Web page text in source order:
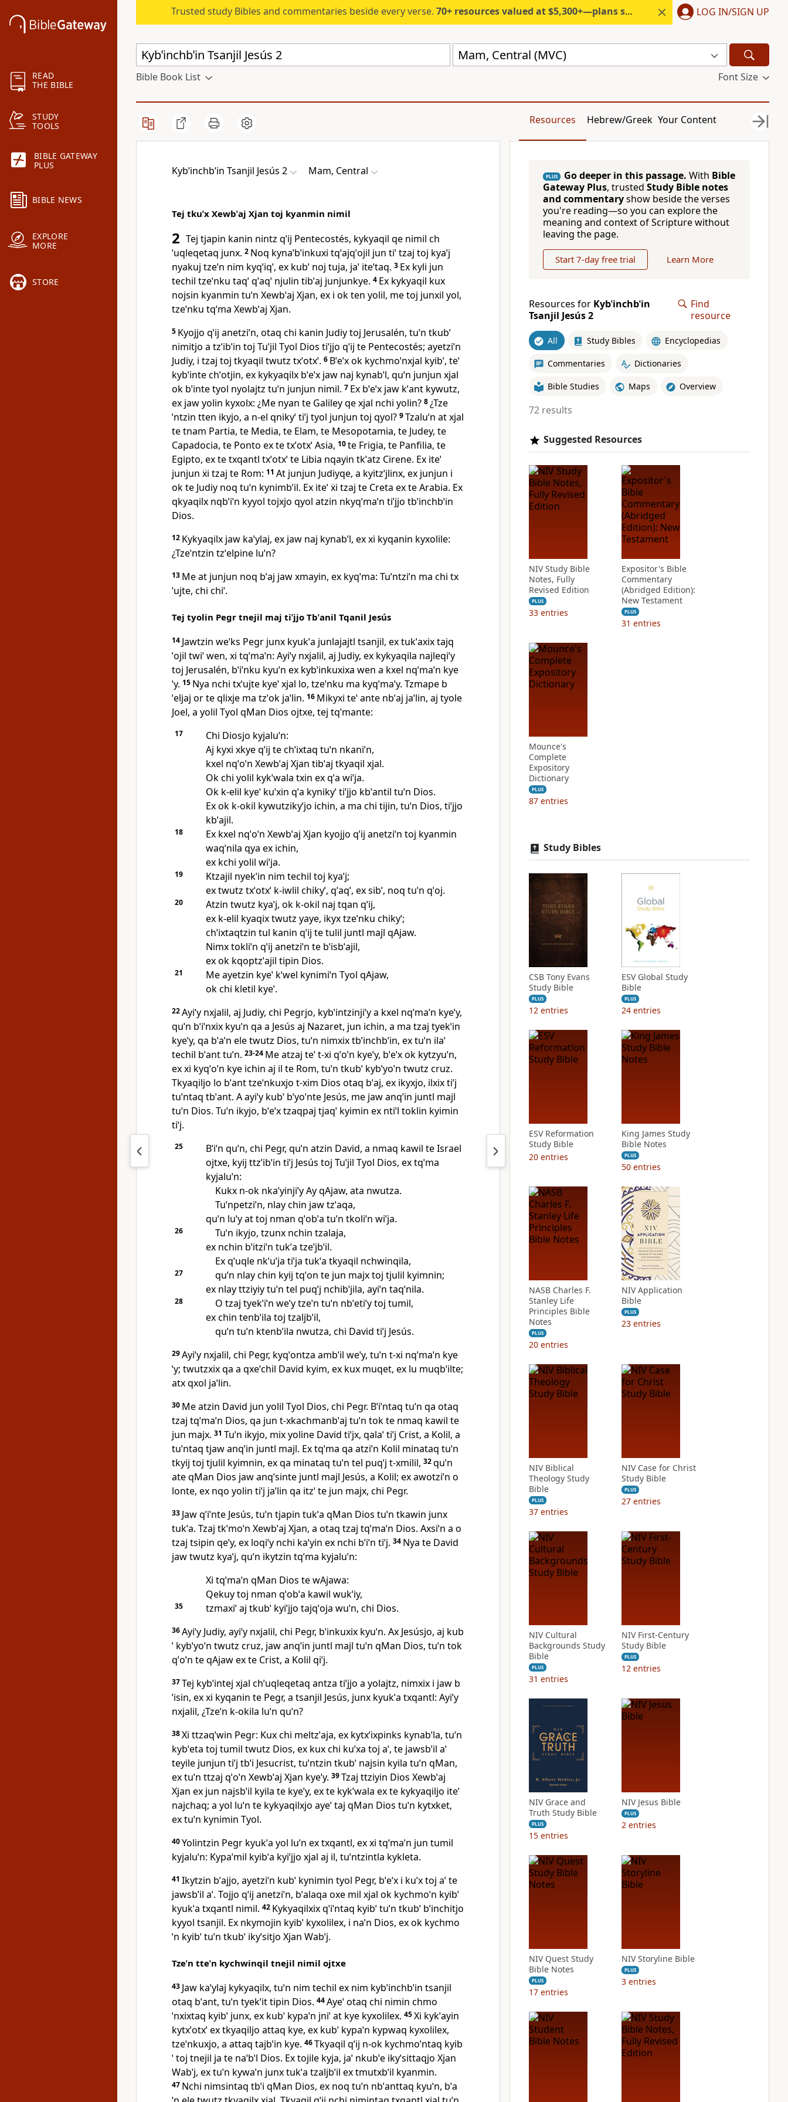
READ
THE BIBLE
STUDY
TOOLS
BIBLE GATEWAY
PLUS
BIBLE NEWS
EXPLORE
MORE
STORE
Trusted study Bibles and commentaries beside every verse. 70+ resources valued at $5,300+—plans start under $6/month. LOG IN/SIGN UP
Mam, Central (MVC)
Bible Book List Font Size
Resources Hebrew/Greek Your Content
Kybˈinchbˈin Tsanjil Jesús 2 Mam, Central
Tej tkuˈx Xewbˈaj Xjan toj kyanmin nimil
2 Tej tjapin kanin nintz qˈij Pentecostés, kykyaqil qe nimil ch
ˈuqleqetaq junx. 2 Noq kynaˈbˈinkuxi tqˈajqˈojil jun tiˈ tzaj toj kyaˈj
nyakuj tzeˈn nim kyqˈiqˈ, ex kubˈ noj tuja, jaˈ iteˈtaq. 3 Ex kyli jun
techil tzeˈnku taqˈ qˈaqˈ njulin tibˈaj junjunkye. 4 Ex kykyaqil kux
nojsin kyanmin tuˈn Xewbˈaj Xjan, ex i ok ten yolil, me toj junxil yol,
tzeˈnku tqˈma Xewbˈaj Xjan.
5 Kyojjo qˈij anetziˈn, otaq chi kanin Judiy toj Jerusalén, tuˈn tkubˈ
nimitjo a tzˈibˈin toj Tuˈjil Tyol Dios tiˈjjo qˈij te Pentecostés; ayetziˈn
Judiy, i tzaj toj tkyaqil twutz txˈotxˈ. 6 Bˈeˈx ok kychmoˈnxjal kyibˈ, teˈ
kybˈinte chˈotjin, ex kykyaqilx bˈeˈx jaw naj kynabˈl, quˈn junjun xjal
ok bˈinte tyol nyolajtz tuˈn junjun nimil. 7 Ex bˈeˈx jaw kˈant kywutz,
ex jaw yolin kyxolx: ¿Me nyan te Galiley qe xjal nchi yolin? 8¿Tze
ˈntzin tten ikyjo, a n‑el qnikyˈ tiˈj tyol junjun toj qyol? 9Tzaluˈn at xjal
te tnam Partia, te Media, te Elam, te Mesopotamia, te Judey, te
Capadocia, te Ponto ex te txˈotxˈ Asia, 10te Frigia, te Panfilia, te
Egipto, ex te txqantl txˈotxˈ te Libia nqayin tkˈatz Cirene. Ex iteˈ
junjun ẍi tzaj te Rom: 11 At junjun Judiyqe, a kyitzˈjlinx, ex junjun i
ok te Judiy noq tuˈn kynimbˈil. Ex iteˈ ẍi tzaj te Creta ex te Arabia. Ex
qkyaqilx nqbˈiˈn kyyol tojxjo qyol atzin nkyqˈmaˈn tiˈjjo tbˈinchbˈin
Dios.
12 Kykyaqilx jaw kaˈylaj, ex jaw naj kynabˈl, ex xi kyqanin kyxolile:
¿Tzeˈntzin tzˈelpine luˈn?
13 Me at junjun noq bˈaj jaw xmayin, ex kyqˈma: Tuˈntziˈn ma chi tx
ˈujte, chi chiˈ.
Tej tyolin Pegr tnejil maj tiˈjjo Tbˈanil Tqanil Jesús
14 Jawtzin weˈks Pegr junx kyukˈa junlajajtl tsanjil, ex tukˈaxix tajq
ˈojil twiˈ wen, xi tqˈmaˈn: Ayiˈy nxjalil, aj Judiy, ex kykyaqila najleqiˈy
toj Jerusalén, bˈiˈnku kyuˈn ex kybˈinkuxixa wen a kxel nqˈmaˈn kye
ˈy. 15 Nya nchi txˈujte kyeˈ xjal lo, tzeˈnku ma kyqˈmaˈy. Tzmape b
ˈeljaj or te qlixje ma tzˈok jaˈlin. 16 Mikyxi teˈ ante nbˈaj jaˈlin, aj tyole
Joel, a yolil Tyol qMan Dios ojtxe, tej tqˈmante:
17
Chi Diosjo kyjaluˈn:
Aj kyxi xkye qˈij te chˈixtaq tuˈn nkaniˈn,
kxel nqˈoˈn Xewbˈaj Xjan tibˈaj tkyaqil xjal.
Ok chi yolil kykˈwala txin ex qˈa wiˈja.
Ok k‑elil kyeˈ kuˈxin qˈa kynikyˈ tiˈjjo kbˈantil tuˈn Dios.
Ex ok k‑okil kywutzikyˈjo ichin, a ma chi tijin, tuˈn Dios, tiˈjjo
kbˈajil.
18
Ex kxel nqˈoˈn Xewbˈaj Xjan kyojjo qˈij anetziˈn toj kyanmin
waqˈnila qya ex ichin,
ex kchi yolil wiˈja.
19
Ktzajil nyekˈin nim techil toj kyaˈj;
ex twutz txˈotxˈ k‑iwlil chikyˈ, qˈaqˈ, ex sibˈ, noq tuˈn qˈoj.
20
Atzin twutz kyaˈj, ok k‑okil naj tqan qˈij,
ex k‑elil kyaqix twutz yaye, ikyx tzeˈnku chikyˈ;
chˈixtaqtzin tul kanin qˈij te tulil juntl majl qAjaw.
Nimx tokliˈn qˈij anetziˈn te bˈisbˈajil,
ex ok kqoptzˈajil tipin Dios.
21
Me ayetzin kyeˈ kˈwel kynimiˈn Tyol qAjaw,
ok chi kletil kyeˈ.
22Ayiˈy nxjalil, aj Judiy, chi Pegrjo, kybˈintzinjiˈy a kxel nqˈmaˈn kyeˈy,
quˈn bˈiˈnxix kyuˈn qa a Jesús aj Nazaret, jun ichin, a ma tzaj tyekˈin
kyeˈy, qa bˈaˈn ele twutz Dios, tuˈn nimxix tbˈinchbˈin, ex tuˈn ilaˈ
techil bˈant tuˈn. 23-24 Me atzaj teˈ t‑xi qˈoˈn kyeˈy, bˈeˈx ok kytzyuˈn,
ex xi kyqˈoˈn kye ichin aj il te Rom, tuˈn tkubˈ kybˈyoˈn twutz cruz.
Tkyaqiljo lo bˈant tzeˈnkuxjo t‑xim Dios otaq bˈaj, ex ikyxjo, ilxix tiˈj
tuˈntaq tbˈant. A ayiˈy kubˈ bˈyoˈnte Jesús, me jaw anqˈin juntl majl
tuˈn Dios. Tuˈn ikyjo, bˈeˈx tzaqpaj tjaqˈ kyimin ex ntiˈl toklin kyimin
tiˈj.
25
Bˈiˈn quˈn, chi Pegr, quˈn atzin David, a nmaq kawil te Israel
ojtxe, kyij ttzˈibˈin tiˈj Jesús toj Tuˈjil Tyol Dios, ex tqˈma
kyjaluˈn:
Kukx n‑ok nkaˈyinjiˈy Ay qAjaw, ata nwutza.
Tuˈnpetziˈn, nlay chin jaw tzˈaqa,
quˈn luˈy at toj nman qˈobˈa tuˈn tkoliˈn wiˈja.
26
Tuˈn ikyjo, tzunx nchin tzalaja,
ex nchin bˈitziˈn tukˈa tzeˈjbˈil.
Ex qˈuqle nkˈuˈja tiˈja tukˈa tkyaqil nchwinqila,
27
quˈn nlay chin kyij tqˈon te jun majx toj tjulil kyimnin;
ex nlay ttziyiy tuˈn tel puqˈj nchibˈjila, ayiˈn taqˈnila.
28
O tzaj tyekˈiˈn weˈy tzeˈn tuˈn nbˈetiˈy toj tumil,
ex chin tenbˈila toj tzaljbˈil,
quˈn tuˈn ktenbˈila nwutza, chi David tiˈj Jesús.
29Ayiˈy nxjalil, chi Pegr, kyqˈontza ambˈil weˈy, tuˈn t‑xi nqˈmaˈn kye
ˈy; twutzxix qa a qxeˈchil David kyim, ex kux muqet, ex lu muqbˈilte;
atx qxol jaˈlin.
30 Me atzin David jun yolil Tyol Dios, chi Pegr. Bˈiˈntaq tuˈn qa otaq
tzaj tqˈmaˈn Dios, qa jun t‑xkachmanbˈaj tuˈn tok te nmaq kawil te
jun majx. 31 Tuˈn ikyjo, mix yoline David tiˈjx, qalaˈ tiˈj Crist, a Kolil, a
tuˈntaq tjaw anqˈin juntl majl. Ex tqˈma qa atziˈn Kolil minataq tuˈn
tkyij toj tjulil kyimnin, ex qa minataq tuˈn tel puqˈj t‑xmilil, 32quˈn
ate qMan Dios jaw anqˈsinte juntl majl Jesús, a Kolil; ex awotziˈn o
lonte, ex nqo yolin tiˈj jaˈlin qa itzˈ te jun majx, chi Pegr.
33 Jaw qˈiˈnte Jesús, tuˈn tjapin tukˈa qMan Dios tuˈn tkawin junx
tukˈa. Tzaj tkˈmoˈn Xewbˈaj Xjan, a otaq tzaj tqˈmaˈn Dios. Axsiˈn a o
tzaj tsipin qeˈy, ex loqiˈy nchi kaˈyin ex nchi bˈiˈn tiˈj. 34 Nya te David
jaw twutz kyaˈj, quˈn ikytzin tqˈma kyjaluˈn:
Xi tqˈmaˈn qMan Dios te wAjawa:
Qekuy toj nman qˈobˈa kawil wukˈiy,
35 tzmaxiˈ aj tkubˈ kyiˈjjo tajqˈoja wuˈn, chi Dios.
36Ayiˈy Judiy, ayiˈy nxjalil, chi Pegr, bˈinkuxix kyuˈn. Ax Jesúsjo, aj kub
ˈ kybˈyoˈn twutz cruz, jaw anqˈin juntl majl tuˈn qMan Dios, tuˈn tok
qˈoˈn te qAjaw ex te Crist, a Kolil qiˈj.
37Tej kybˈintej xjal chˈuqleqetaq antza tiˈjjo a yolajtz, nimxix i jaw b
ˈisin, ex xi kyqanin te Pegr, a tsanjil Jesús, junx kyukˈa txqantl: Ayiˈy
nxjalil, ¿Tzeˈn k‑okila luˈn quˈn?
38Xi ttzaqˈwin Pegr: Kux chi meltzˈaja, ex kytxˈixpinks kynabˈla, tuˈn
kybˈeta toj tumil twutz Dios, ex kux chi kuˈxa toj aˈ, te jawsbˈil aˈ
teyile junjun tiˈj tbˈi Jesucrist, tuˈntzin tkubˈ najsin kyila tuˈn qMan,
ex tuˈn ttzaj qˈoˈn Xewbˈaj Xjan kyeˈy. 39Tzaj ttziyin Dios Xewbˈaj
Xjan ex jun najsbˈil kyila te kyeˈy, ex te kykˈwala ex te kykyaqiljo iteˈ
najchaq; a yol luˈn te kykyaqilxjo ayeˈ taj qMan Dios tuˈn kytxket,
ex tuˈn kynimin Tyol.
40Yolintzin Pegr kyukˈa yol luˈn ex txqantl, ex xi tqˈmaˈn jun tumil
kyjaluˈn: Kypaˈmil kyibˈa kyiˈjjo xjal aj il, tuˈntzintla kykleta.
41 Ikytzin bˈajjo, ayetziˈn kubˈ kynimin tyol Pegr, bˈeˈx i kuˈx toj aˈ te
jawsbˈil aˈ. Tojjo qˈij anetziˈn, bˈalaqa oxe mil xjal ok kychmoˈn kyibˈ
kyukˈa txqantl nimil. 42 Kykyaqilxix qˈiˈntaq kyibˈ tuˈn tkubˈ bˈinchitjo
kyyol tsanjil. Ex nkymojin kyibˈ kyxolilex, i naˈn Dios, ex ok kychmo
ˈn kyibˈ tuˈn tkubˈ ikyˈsitjo Xjan Wabˈj.
Tzeˈn tteˈn kychwinqil tnejil nimil ojtxe
43 Jaw kaˈylaj kykyaqilx, tuˈn nim techil ex nim kybˈinchbˈin tsanjil
otaq bˈant, tuˈn tyekˈit tipin Dios. 44Ayeˈ otaq chi nimin chmo
ˈnxixtaq kyibˈ junx, ex kubˈ kypaˈn jniˈ at kye kyxolilex. 45Xi kykˈayin
kytxˈotxˈ ex tkyaqiljo attaq kye, ex kubˈ kypaˈn kypwaq kyxolilex,
tzeˈnkuxjo, a attaq tajbˈin kye. 46Tkyaqil qˈij n‑ok kychmoˈntaq kyib
ˈ toj tnejil ja te naˈbˈl Dios. Ex tojile kyja, jaˈ nkubˈe ikyˈsittaqjo Xjan
Wabˈj, ex tuˈn kywaˈn junx tukˈa tzaljbˈil ex tmutxbˈil kyanmin.
47 Nchi nimsintaq tbˈi qMan Dios, ex noq tuˈn nbˈanttaq kyuˈn, bˈa
PLUS Go deeper in this passage. With Bible
Gateway Plus, trusted Study Bible notes
and commentaryshow beside the verses
you're reading—so you can explore the
meaning and context of Scripture without
leaving the page.
Start 7-day free trial Learn More
Resources for Kybˈinchbˈin
Tsanjil Jesús 2
Find
resource
All Study Bibles Encyclopedias
Commentaries Dictionaries
Bible Studies Maps Overview
72 results
Suggested Resources
NIV Study Bible
Notes, Fully
Revised Edition
PLUS
33 entries
Expositor's Bible
Commentary
(Abridged Edition):
New Testament
PLUS
31 entries
Mounce's
Complete
Expository
Dictionary
PLUS
87 entries
Study Bibles
CSB Tony Evans
Study Bible
PLUS
12 entries
ESV Global Study
Bible
PLUS
24 entries
ESV Reformation
Study Bible
20 entries
King James Study
Bible Notes
PLUS
50 entries
NASB Charles F.
Stanley Life
Principles Bible
Notes
PLUS
20 entries
NIV Application
Bible
PLUS
23 entries
NIV Biblical
Theology Study
Bible
PLUS
37 entries
NIV Case for Christ
Study Bible
PLUS
27 entries
NIV Cultural
Backgrounds Study
Bible
PLUS
31 entries
NIV First-Century
Study Bible
PLUS
12 entries
NIV Grace and
Truth Study Bible
PLUS
15 entries
NIV Jesus Bible
PLUS
2 entries
NIV Quest Study
Bible Notes
PLUS
17 entries
NIV Storyline Bible
PLUS
3 entries